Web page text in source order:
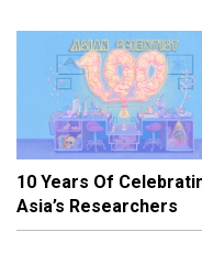
10 Years Of
Asia’s Researchers